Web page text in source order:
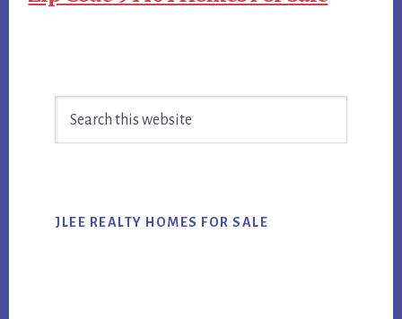
Sidebar
JLEE REALTY HOMES FOR SALE